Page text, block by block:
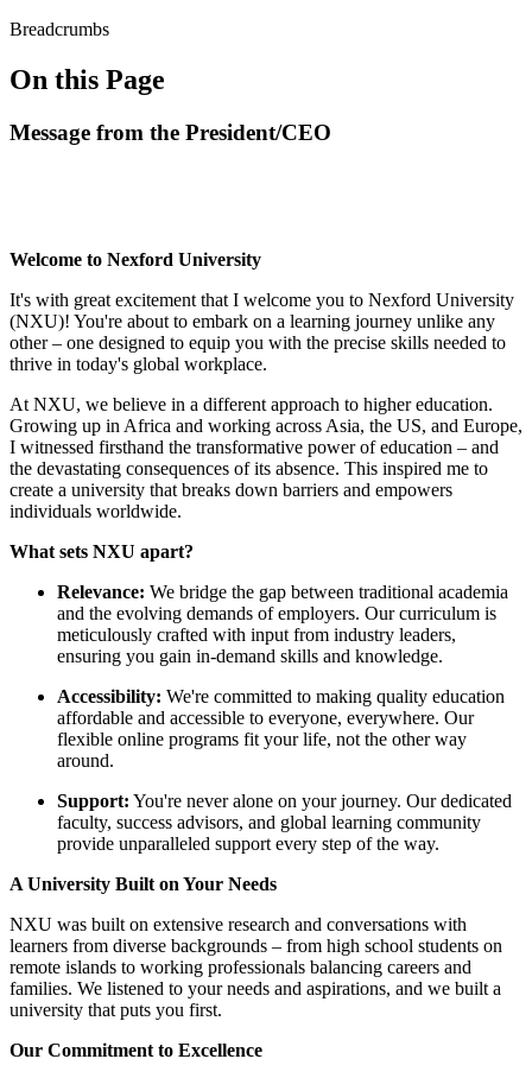
Breadcrumbs
On this Page
Message from the President/CEO
Welcome to Nexford University
It's with great excitement that I welcome you to Nexford University
(NXU)! You're about to embark on a learning journey unlike any
other – one designed to equip you with the precise skills needed to
thrive in today's global workplace.
At NXU, we believe in a different approach to higher education.
Growing up in Africa and working across Asia, the US, and Europe,
I witnessed firsthand the transformative power of education – and
the devastating consequences of its absence. This inspired me to
create a university that breaks down barriers and empowers
individuals worldwide.
What sets NXU apart?
Relevance: We bridge the gap between traditional academia
and the evolving demands of employers. Our curriculum is
meticulously crafted with input from industry leaders,
ensuring you gain in-demand skills and knowledge.
Accessibility: We're committed to making quality education
affordable and accessible to everyone, everywhere. Our
flexible online programs fit your life, not the other way
around.
Support: You're never alone on your journey. Our dedicated
faculty, success advisors, and global learning community
provide unparalleled support every step of the way.
A University Built on Your Needs
NXU was built on extensive research and conversations with
learners from diverse backgrounds – from high school students on
remote islands to working professionals balancing careers and
families. We listened to your needs and aspirations, and we built a
university that puts you first.
Our Commitment to Excellence